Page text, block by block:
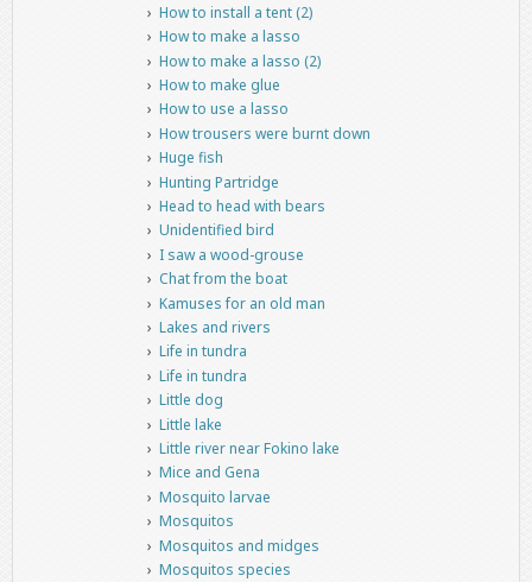
How to install a tent (2)
How to make a lasso
How to make a lasso (2)
How to make glue
How to use a lasso
How trousers were burnt down
Huge fish
Hunting Partridge
Head to head with bears
Unidentified bird
I saw a wood-grouse
Chat from the boat
Kamuses for an old man
Lakes and rivers
Life in tundra
Life in tundra
Little dog
Little lake
Little river near Fokino lake
Mice and Gena
Mosquito larvae
Mosquitos
Mosquitos and midges
Mosquitos species